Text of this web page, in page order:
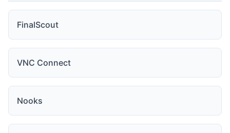
FinalScout
VNC Connect
Nooks